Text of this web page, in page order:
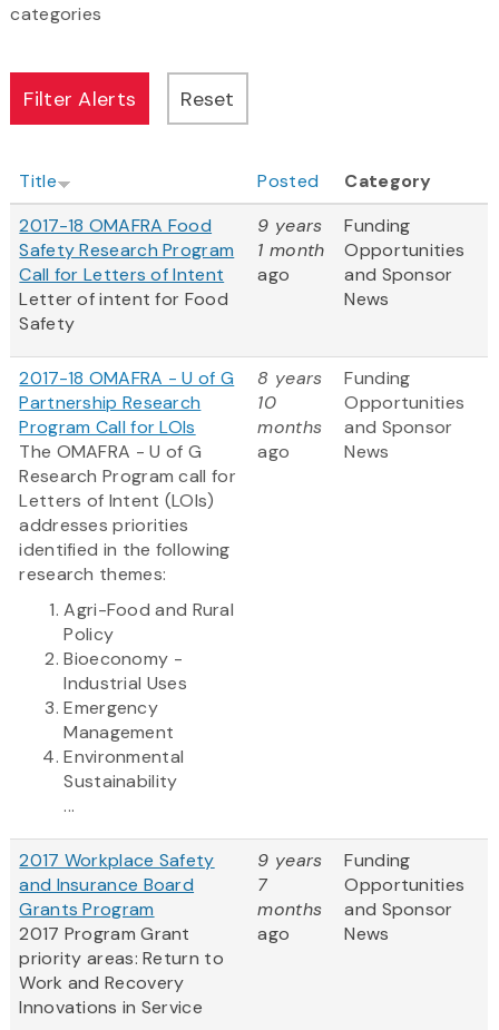
categories
Title Posted
Category
2017-18 OMAFRA Food
Safety Research Program
Call for Letters of Intent
Letter of intent for Food
Safety
9 years
1 month
ago
Funding
Opportunities
and Sponsor
News
2017-18 OMAFRA - U of G
Partnership Research
Program Call for LOIs
The OMAFRA - U of G
Research Program call for
Letters of Intent (LOIs)
addresses priorities
identified in the following
research themes:
Agri-Food and Rural
Policy
Bioeconomy -
Industrial Uses
Emergency
Management
Environmental
Sustainability
...
8 years
10
months
ago
Funding
Opportunities
and Sponsor
News
2017 Workplace Safety
and Insurance Board
Grants Program
2017 Program Grant
priority areas: Return to
Work and Recovery
Innovations in Service
9 years
7
months
ago
Funding
Opportunities
and Sponsor
News